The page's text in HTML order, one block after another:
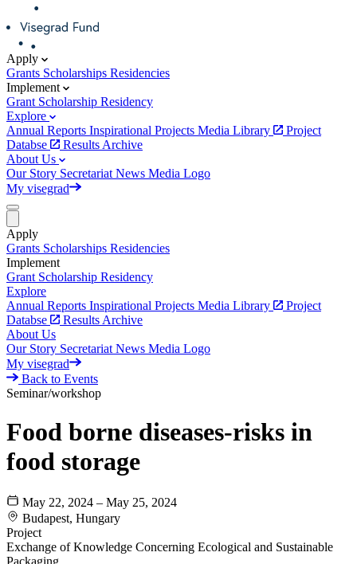
Apply
Grants Scholarships Residencies
Implement
Grant Scholarship Residency
Explore
Annual Reports Inspirational Projects Media Library
Project
Databse
Results Archive
About Us
Our Story Secretariat News Media Logo
My visegrad
Apply
Grants Scholarships Residencies
Implement
Grant Scholarship Residency
Explore
Annual Reports Inspirational Projects Media Library
Project
Databse
Results Archive
About Us
Our Story Secretariat News Media Logo
My visegrad
Back to Events
Seminar/workshop
Food borne diseases-risks in
food storage
May 22, 2024 – May 25, 2024
Budapest, Hungary
Project
Exchange of Knowledge Concerning Ecological and Sustainable
Packaging